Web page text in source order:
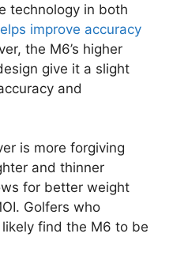
technology in both
improve accuracy
the M6’s higher
give it a slight
and
is more forgiving
and thinner
for better weight
Golfers who
find the M6 to be